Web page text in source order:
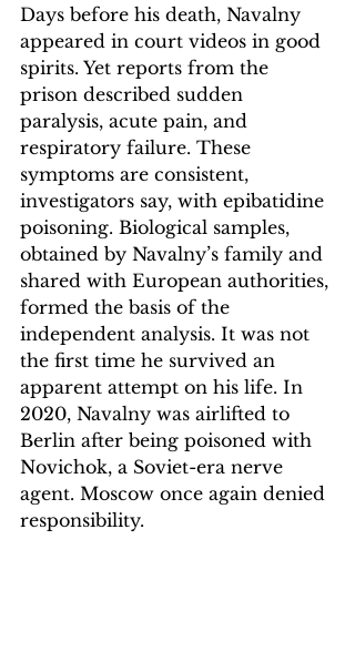
Days before his death, Navalny
appeared in court videos in good
spirits. Yet reports from the
prison described sudden
paralysis, acute pain, and
respiratory failure. These
symptoms are consistent,
investigators say, with epibatidine
poisoning. Biological samples,
obtained by Navalny’s family and
shared with European authorities,
formed the basis of the
independent analysis. It was not
the first time he survived an
apparent attempt on his life. In
2020, Navalny was airlifted to
Berlin after being poisoned with
Novichok, a Soviet-era nerve
agent. Moscow once again denied
responsibility.